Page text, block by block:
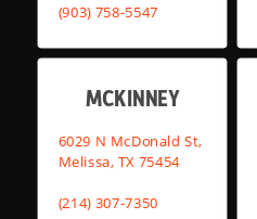
(903) 758-5547
MCKINNEY
6029 N McDonald St,
Melissa, TX 75454
(214) 307-7350